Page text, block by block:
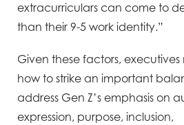
extracurriculars can come to
than their 9-5 work identity.”
Given these factors,
how to strike an important
address Gen Z’s emphasis on
expression, purpose, inclusion,